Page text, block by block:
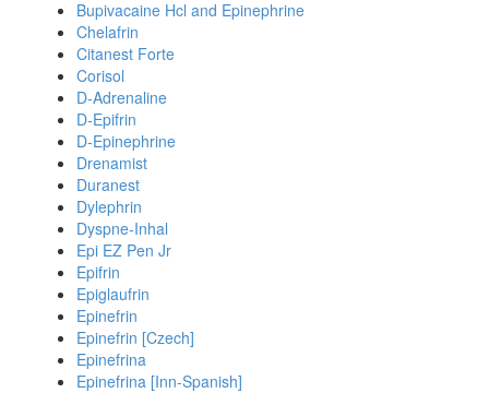
Bupivacaine Hcl and Epinephrine
Chelafrin
Citanest Forte
Corisol
D-Adrenaline
D-Epifrin
D-Epinephrine
Drenamist
Duranest
Dylephrin
Dyspne-Inhal
Epi EZ Pen Jr
Epifrin
Epiglaufrin
Epinefrin
Epinefrin [Czech]
Epinefrina
Epinefrina [Inn-Spanish]